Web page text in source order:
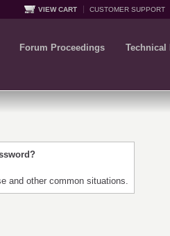
VIEW CART CUSTOMER SUPPORT
Forum Proceedings Technical
and other common situations.